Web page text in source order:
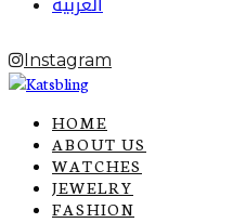
Instagram
HOME
ABOUT US
WATCHES
JEWELRY
FASHION